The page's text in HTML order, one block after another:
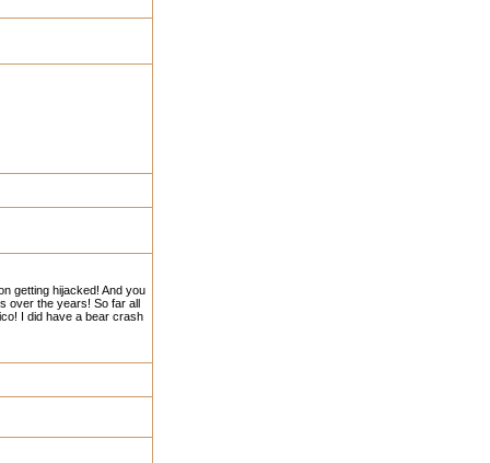
getting hijacked! And you
over the years! So far all
I did have a bear crash